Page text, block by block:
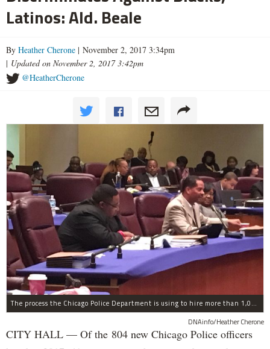
Latinos: Ald. Beale
By Heather Cherone | November 2, 2017 3:34pm
| Updated on November 2, 2017 3:42pm
@HeatherCherone
The process the Chicago Police Department is using to hire more than 1,000 new officer by the end of 2018 "systematically" discriminates against Black and Latino Chicagoans, Ald. Anthony Beale (9th) said Thursday.
DNAinfo/Heather Cherone
CITY HALL — Of the 804 new Chicago Police officers